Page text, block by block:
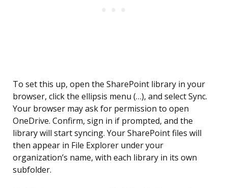
To set this up, open the SharePoint library in your
browser, click the ellipsis menu (…), and select Sync.
Your browser may ask for permission to open
OneDrive. Confirm, sign in if prompted, and the
library will start syncing. Your SharePoint files will
then appear in File Explorer under your
organization’s name, with each library in its own
subfolder.